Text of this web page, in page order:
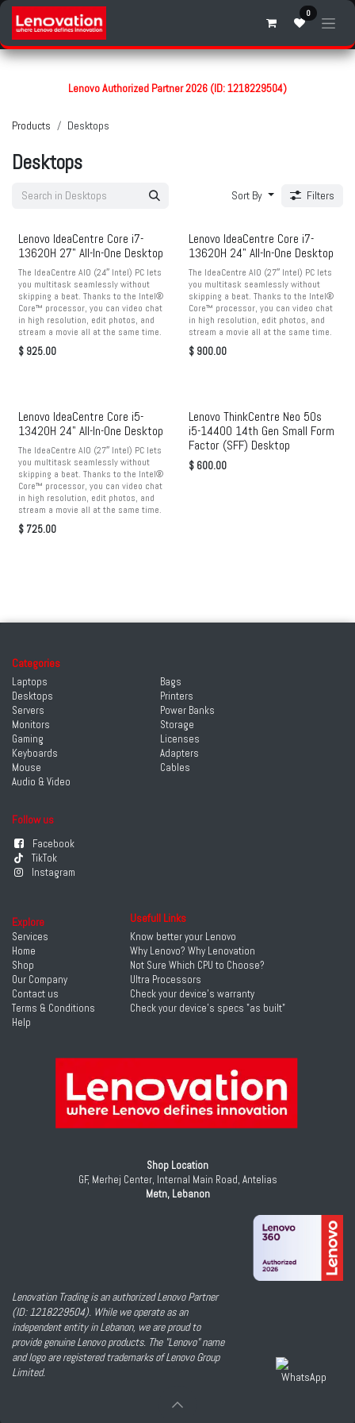
Skip to Content 0
Lenovo Authorized Partner 2026 (ID: 1218229504)
Products Desktops
Desktops
Sort By Filters
Lenovo IdeaCentre Core i7-
13620H 27" All-In-One Desktop
The IdeaCentre AIO (24″ Intel) PC lets
you multitask seamlessly without
skipping a beat. Thanks to the Intel®
Core™ processor, you can video chat
in high resolution, edit photos, and
stream a movie all at the same time.
$ 925.00
Lenovo IdeaCentre Core i7-
13620H 24" All-In-One Desktop
The IdeaCentre AIO (27″ Intel) PC lets
you multitask seamlessly without
skipping a beat. Thanks to the Intel®
Core™ processor, you can video chat
in high resolution, edit photos, and
stream a movie all at the same time.
$ 900.00
Lenovo IdeaCentre Core i5-
13420H 24" All-In-One Desktop
The IdeaCentre AIO (27″ Intel) PC lets
you multitask seamlessly without
skipping a beat. Thanks to the Intel®
Core™ processor, you can video chat
in high resolution, edit photos, and
stream a movie all at the same time.
$ 725.00
Lenovo ThinkCentre Neo 50s
i5-14400 14th Gen Small Form
Factor (SFF) Desktop
$ 600.00
Categories
Laptops
Desktops
Servers
Monitors
Gaming
Keyboards
Mouse
Audio & Video
Follow us
Facebook
TikTok
Instagram
Bags
Printers
Power Banks
Storage
Licenses
Adapters
Cables
Shop Location
GF, Merhej Center, Internal Main Road, Antelias
Metn, Lebanon
Lenovation Trading is an authorized Lenovo Partner
(ID: 1218229504). While we operate as an
independent entity in Lebanon, we are proud to
provide genuine Lenovo products. The "Lenovo" name
and logo are registered trademarks of Lenovo Group
Limited.
Explore
Services
Home
Shop
Our Company
Contact us
Terms & Conditions
Help
Usefull Links
Know better your Lenovo
Why Lenovo? Why Lenovation
Not Sure Which CPU to Choose?
Ultra Processors
Check your device's warranty
Check your device's specs "as built"